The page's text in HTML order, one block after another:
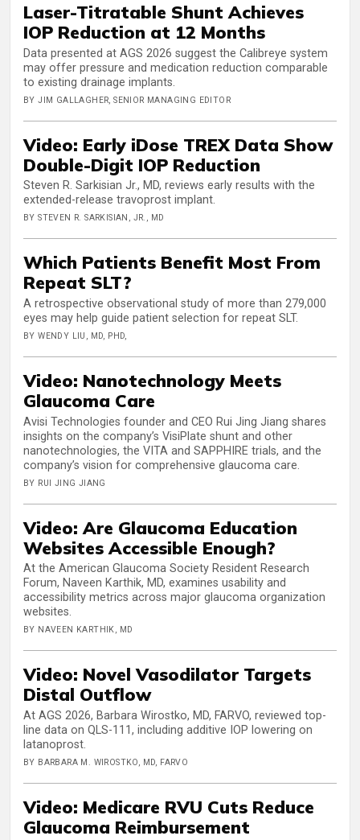
Laser-Titratable Shunt Achieves
IOP Reduction at 12 Months
Data presented at AGS 2026 suggest the Calibreye system
may offer pressure and medication reduction comparable
to existing drainage implants.
BY JIM GALLAGHER, SENIOR MANAGING EDITOR
Video: Early iDose TREX Data Show
Double-Digit IOP Reduction
Steven R. Sarkisian Jr., MD, reviews early results with the
extended-release travoprost implant.
BY STEVEN R. SARKISIAN, JR., MD
Which Patients Benefit Most From
Repeat SLT?
A retrospective observational study of more than 279,000
eyes may help guide patient selection for repeat SLT.
BY WENDY LIU, MD, PHD,
Video: Nanotechnology Meets
Glaucoma Care
Avisi Technologies founder and CEO Rui Jing Jiang shares
insights on the company’s VisiPlate shunt and other
nanotechnologies, the VITA and SAPPHIRE trials, and the
company’s vision for comprehensive glaucoma care.
BY RUI JING JIANG
Video: Are Glaucoma Education
Websites Accessible Enough?
At the American Glaucoma Society Resident Research
Forum, Naveen Karthik, MD, examines usability and
accessibility metrics across major glaucoma organization
websites.
BY NAVEEN KARTHIK, MD
Video: Novel Vasodilator Targets
Distal Outflow
At AGS 2026, Barbara Wirostko, MD, FARVO, reviewed top-
line data on QLS-111, including additive IOP lowering on
latanoprost.
BY BARBARA M. WIROSTKO, MD, FARVO
Video: Medicare RVU Cuts Reduce
Glaucoma Reimbursement